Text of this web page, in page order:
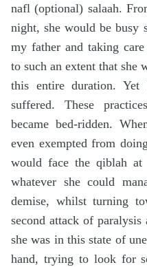
nafl (optional) salaah.
night, she would be busy
my father and taking
to such an extent that she
this entire duration. Yet
suffered. These
became bed-ridden.
even exempted from
would face the qiblah
whatever she could
demise, whilst turning
second attack of
she was in this state of
hand, trying to look for